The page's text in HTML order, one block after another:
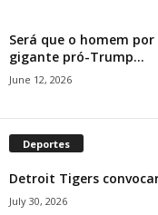
Será que o homem
gigante pró-Trump...
June 12, 2026
Deportes
Detroit Tigers
July 30, 2026